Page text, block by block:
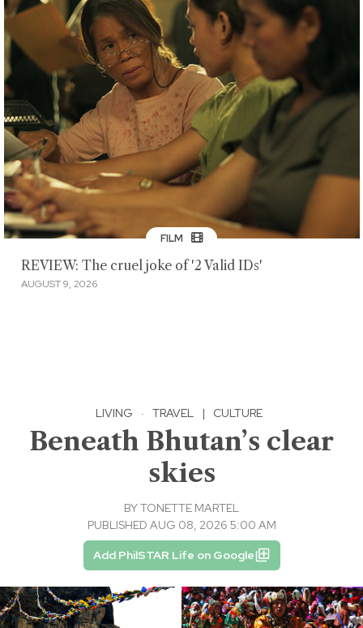
FILM
REVIEW: The cruel joke of '2 Valid IDs'
AUGUST 9, 2026
LIVING · TRAVEL | CULTURE
Beneath Bhutan’s clear
skies
BYTONETTE MARTEL
PUBLISHED AUG 08, 2026 5:00 AM
Add PhilSTAR Life on Google